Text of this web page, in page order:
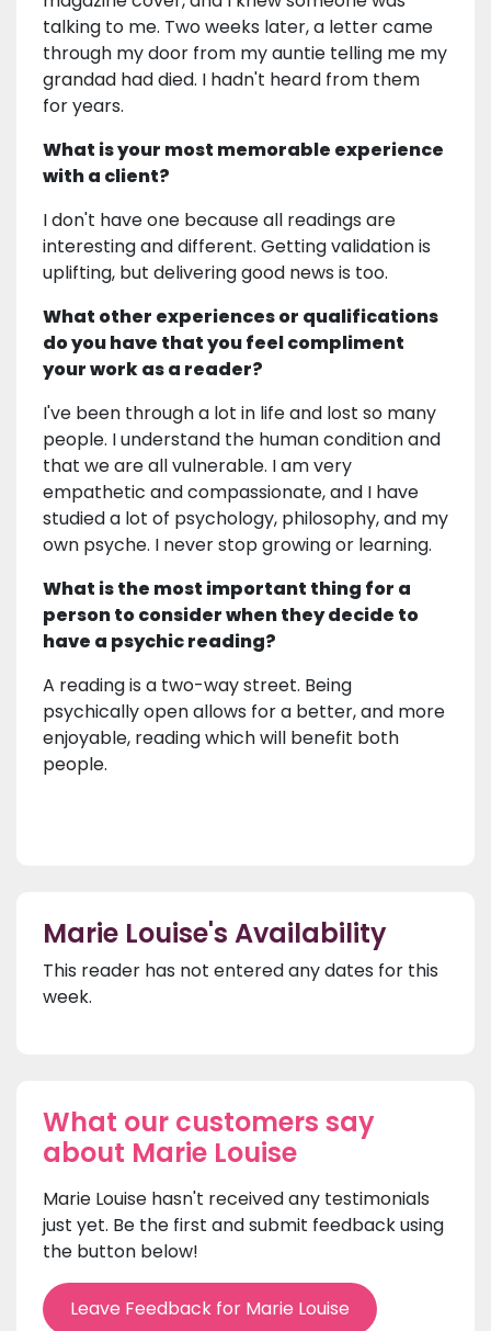
talking to me. Two weeks later, a letter came
through my door from my auntie telling me my
grandad had died. I hadn't heard from them
for years.
What is your most memorable experience
with a client?
I don't have one because all readings are
interesting and different. Getting validation is
uplifting, but delivering good news is too.
What other experiences or qualifications
do you have that you feel compliment
your work as a reader?
I've been through a lot in life and lost so many
people. I understand the human condition and
that we are all vulnerable. I am very
empathetic and compassionate, and I have
studied a lot of psychology, philosophy, and my
own psyche. I never stop growing or learning.
What is the most important thing for a
person to consider when they decide to
have a psychic reading?
A reading is a two-way street. Being
psychically open allows for a better, and more
enjoyable, reading which will benefit both
people.
Marie Louise's Availability
This reader has not entered any dates for this
week.
What our customers say
about Marie Louise
Marie Louise hasn't received any testimonials
just yet. Be the first and submit feedback using
the button below!
Leave Feedback for Marie Louise